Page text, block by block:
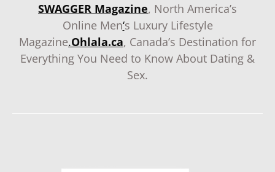
SWAGGER Magazine, North America’s
Online Men‘s Luxury Lifestyle
Magazine.Ohlala.ca, Canada’s Destination for
Everything You Need to Know About Dating &
Sex.